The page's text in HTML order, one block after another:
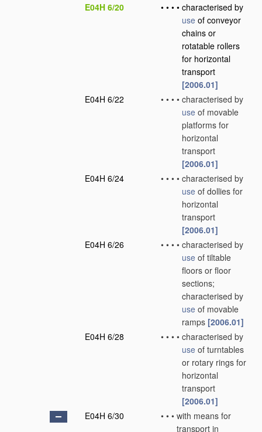
E04H 6/20
• • • • characterised by
use of conveyor
chains or
rotatable rollers
for horizontal
transport
[2006.01]
E04H 6/22
• • • • characterised by
use of movable
platforms for
horizontal
transport
[2006.01]
E04H 6/24
• • • • characterised by
use of dollies for
horizontal
transport
[2006.01]
E04H 6/26
• • • • characterised by
use of tiltable
floors or floor
sections;
characterised by
use of movable
ramps [2006.01]
E04H 6/28
• • • • characterised by
use of turntables
or rotary rings for
horizontal
transport
[2006.01]
E04H 6/30
• • • with means for
transport in